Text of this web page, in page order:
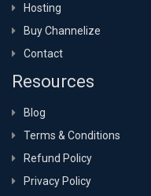
Hosting
Buy Channelize
Contact
Resources
Blog
Terms & Conditions
Refund Policy
Privacy Policy